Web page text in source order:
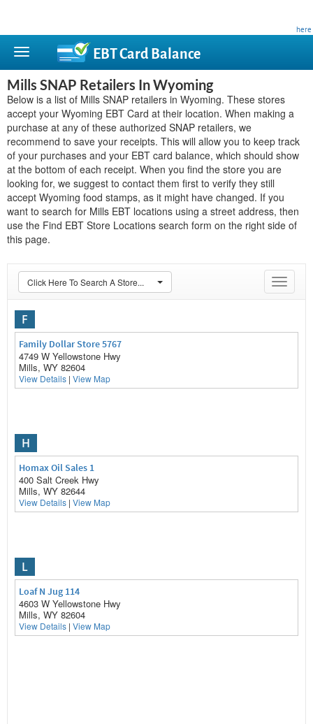
here
EBT CardBalance
Mills SNAP Retailers In Wyoming
Below is a list of Mills SNAP retailers in Wyoming. These stores
accept your Wyoming EBT Card at their location. When making a
purchase at any of these authorized SNAP retailers, we
recommend to save your receipts. This will allow you to keep track
of your purchases and your EBT card balance, which should show
at the bottom of each receipt. When you find the store you are
looking for, we suggest to contact them first to verify they still
accept Wyoming food stamps, as it might have changed. If you
want to search for Mills EBT locations using a street address, then
use the Find EBT Store Locations search form on the right side of
this page.
Toggle
Click Here To Search A Store...
F
Family Dollar Store 5767
4749 W Yellowstone Hwy
Mills, WY 82604
View Details | View Map
H
Homax Oil Sales 1
400 Salt Creek Hwy
Mills, WY 82644
View Details | View Map
L
Loaf N Jug 114
4603 W Yellowstone Hwy
Mills, WY 82604
View Details | View Map